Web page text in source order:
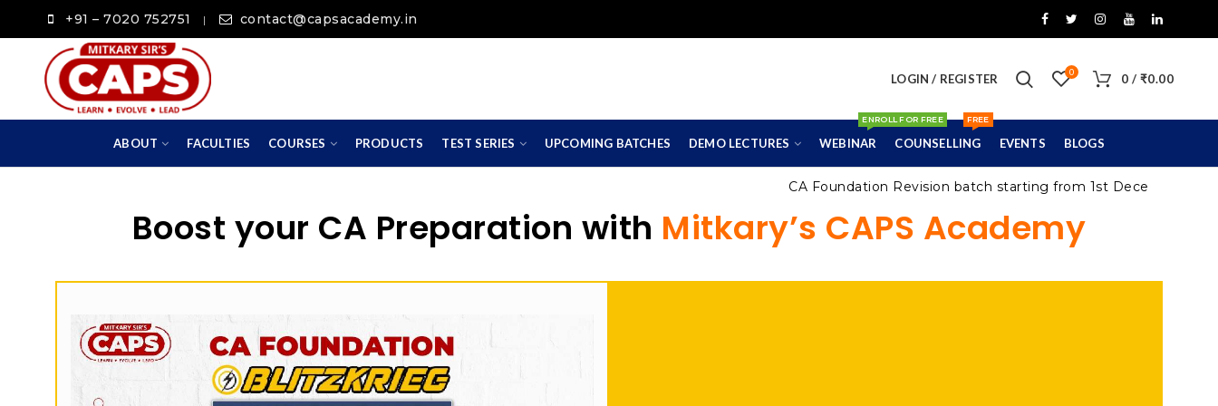
+91 – 7020 752751 | contact@capsacademy.in
LOGIN / REGISTER 0 0 / ₹0.00
ABOUT FACULTIES COURSES PRODUCTS TEST SERIES UPCOMING BATCHES DEMO LECTURES WEBINAR
ENROLL FOR FREE
COUNSELLING
FREE
EVENTS BLOGS
CA Foundation Revision batch starting from 1st December 2021
Boost your CA Preparation with Mitkary’s CAPS Academy